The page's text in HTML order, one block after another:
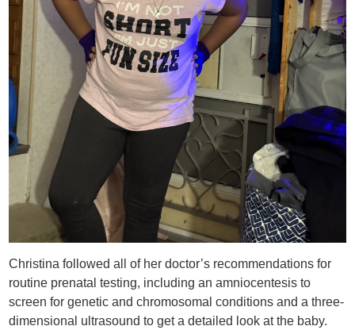
Christina followed all of her doctor’s recommendations for
routine prenatal testing, including an amniocentesis to
screen for genetic and chromosomal conditions and a three-
dimensional ultrasound to get a detailed look at the baby.